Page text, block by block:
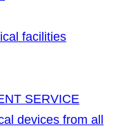
facilities
SERVICE
devices from all